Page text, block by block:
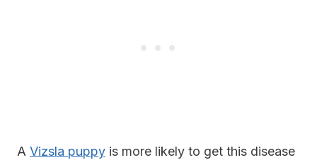
A Vizsla puppy is more likely to get this disease